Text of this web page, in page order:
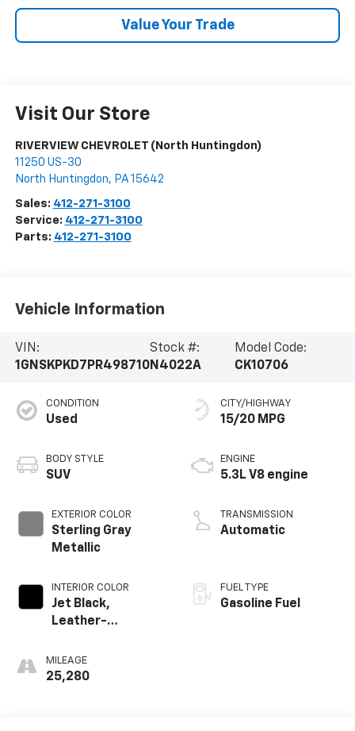
Value Your Trade
Visit Our Store
RIVERVIEW CHEVROLET (North Huntingdon)
11250 US-30
North Huntingdon, PA 15642
Sales: 412-271-3100
Service: 412-271-3100
Parts: 412-271-3100
Vehicle Information
VIN:
1GNSKPKD7PR498710
Stock #:
N4022A
Model Code:
CK10706
CONDITION
Used
BODY STYLE
SUV
EXTERIOR COLOR
Sterling Gray
Metallic
INTERIOR COLOR
Jet Black,
Leather-
Seating Surfaces
1St And 2Nd Row
MILEAGE
25,280
CITY/HIGHWAY
15/20 MPG
ENGINE
5.3L V8 engine
TRANSMISSION
Automatic
FUEL TYPE
Gasoline Fuel